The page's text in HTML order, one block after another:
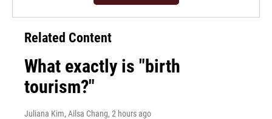
Related Content
What exactly is "birth
tourism?"
Juliana Kim, Ailsa Chang, 2 hours ago